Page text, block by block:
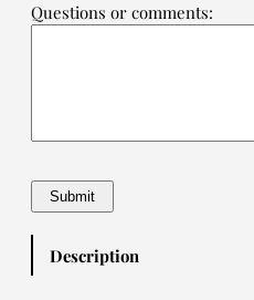
Questions or comments:
Description